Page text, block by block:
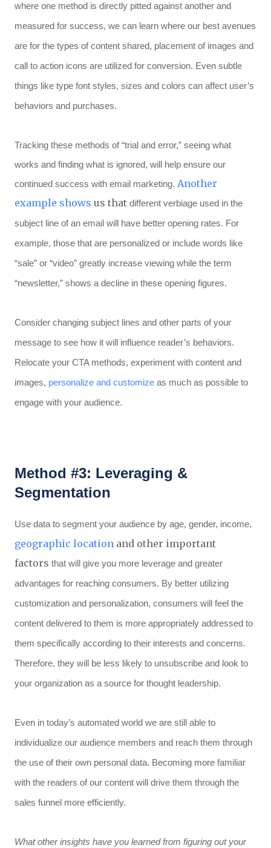
where one method is directly pitted against another and
measured for success, we can learn where our best avenues
are for the types of content shared, placement of images and
call to action icons are utilized for conversion. Even subtle
things like type font styles, sizes and colors can affect user’s
behaviors and purchases.
Tracking these methods of “trial and error,” seeing what
works and finding what is ignored, will help ensure our
continued success with email marketing. Another
example shows us that different verbiage used in the
subject line of an email will have better opening rates. For
example, those that are personalized or include words like
“sale” or “video” greatly increase viewing while the term
“newsletter,” shows a decline in these opening figures.
Consider changing subject lines and other parts of your
message to see how it will influence reader’s behaviors.
Relocate your CTA methods, experiment with content and
images, personalize and customize as much as possible to
engage with your audience.
Method #3: Leveraging &
Segmentation
Use data to segment your audience by age, gender, income,
geographic location and other important
factors that will give you more leverage and greater
advantages for reaching consumers. By better utilizing
customization and personalization, consumers will feel the
content delivered to them is more appropriately addressed to
them specifically according to their interests and concerns.
Therefore, they will be less likely to unsubscribe and look to
your organization as a source for thought leadership.
Even in today’s automated world we are still able to
individualize our audience members and reach them through
the use of their own personal data. Becoming more familiar
with the readers of our content will drive them through the
sales funnel more efficiently.
What other insights have you learned from figuring out your